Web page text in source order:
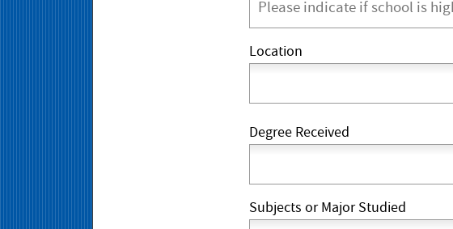
Location
Degree Received
Subjects or Major Studied